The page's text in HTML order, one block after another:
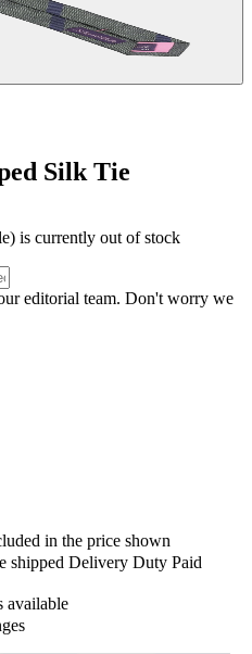
Silk Tie
) is currently out of stock
editorial team. Don't worry we
in the price shown
shipped Delivery Duty Paid
available